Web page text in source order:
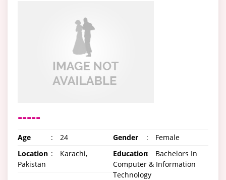
-----
Age : 24 Gender :
Female
Location :
Karachi,
Pakistan
Education:
Bachelors In
Computer & Information
Technology